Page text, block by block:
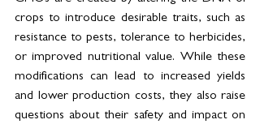
crops to introduce desirable traits, such as
resistance to pests, tolerance to herbicides,
or improved nutritional value. While these
modifications can lead to increased yields
and lower production costs, they also raise
questions about their safety and impact on